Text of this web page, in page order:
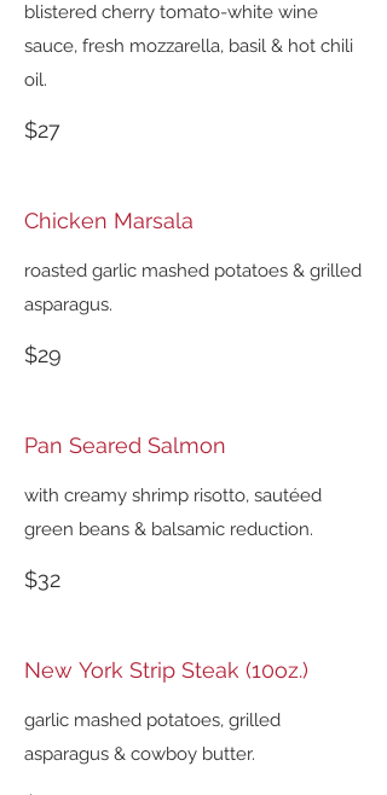
blistered cherry tomato-white wine
sauce, fresh mozzarella, basil & hot chili
oil.
$27
Chicken Marsala
roasted garlic mashed potatoes & grilled
asparagus.
$29
Pan Seared Salmon
with creamy shrimp risotto, sautéed
green beans & balsamic reduction.
$32
New York Strip Steak (10oz.)
garlic mashed potatoes, grilled
asparagus & cowboy butter.